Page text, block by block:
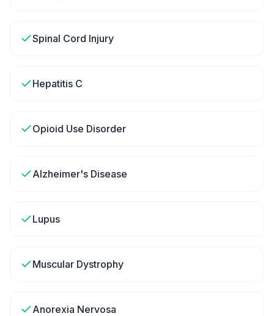
Spinal Cord Injury
Hepatitis C
Opioid Use Disorder
Alzheimer's Disease
Lupus
Muscular Dystrophy
Anorexia Nervosa